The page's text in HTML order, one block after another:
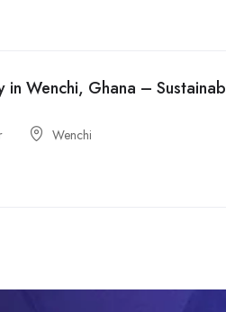
in Wenchi, Ghana –
Wenchi